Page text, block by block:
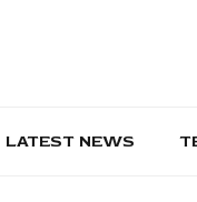
LATEST NEWS